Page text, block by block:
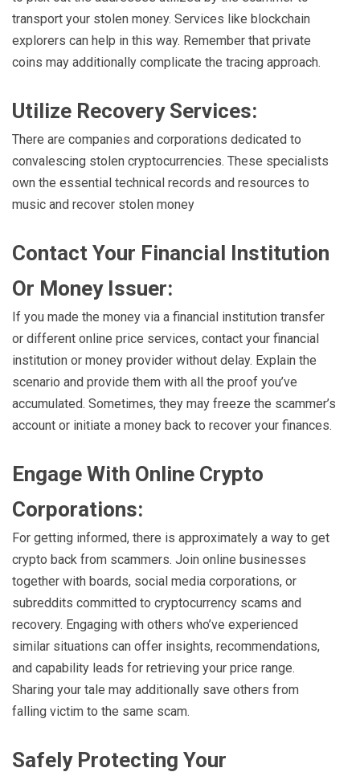
transport your stolen money. Services like blockchain
explorers can help in this way. Remember that private
coins may additionally complicate the tracing approach.
Utilize Recovery Services:
There are companies and corporations dedicated to
convalescing stolen cryptocurrencies. These specialists
own the essential technical records and resources to
music and recover stolen money
Contact Your Financial Institution
Or Money Issuer:
If you made the money via a financial institution transfer
or different online price services, contact your financial
institution or money provider without delay. Explain the
scenario and provide them with all the proof you’ve
accumulated. Sometimes, they may freeze the scammer’s
account or initiate a money back to recover your finances.
Engage With Online Crypto
Corporations:
For getting informed, there is approximately a way to get
crypto back from scammers. Join online businesses
together with boards, social media corporations, or
subreddits committed to cryptocurrency scams and
recovery. Engaging with others who’ve experienced
similar situations can offer insights, recommendations,
and capability leads for retrieving your price range.
Sharing your tale may additionally save others from
falling victim to the same scam.
Safely Protecting Your